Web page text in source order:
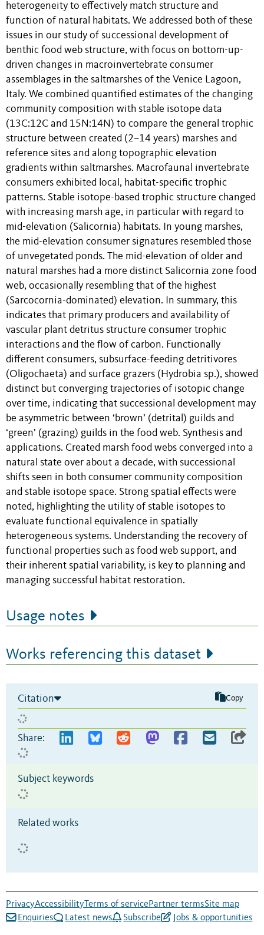
heterogeneity to effectively match structure and
function of natural habitats. We addressed both of these
issues in our study of successional development of
benthic food web structure, with focus on bottom-up-
driven changes in macroinvertebrate consumer
assemblages in the saltmarshes of the Venice Lagoon,
Italy. We combined quantified estimates of the changing
community composition with stable isotope data
(13C:12C and 15N:14N) to compare the general trophic
structure between created (2–14 years) marshes and
reference sites and along topographic elevation
gradients within saltmarshes. Macrofaunal invertebrate
consumers exhibited local, habitat-specific trophic
patterns. Stable isotope-based trophic structure changed
with increasing marsh age, in particular with regard to
mid-elevation (Salicornia) habitats. In young marshes,
the mid-elevation consumer signatures resembled those
of unvegetated ponds. The mid-elevation of older and
natural marshes had a more distinct Salicornia zone food
web, occasionally resembling that of the highest
(Sarcocornia-dominated) elevation. In summary, this
indicates that primary producers and availability of
vascular plant detritus structure consumer trophic
interactions and the flow of carbon. Functionally
different consumers, subsurface-feeding detritivores
(Oligochaeta) and surface grazers (Hydrobia sp.), showed
distinct but converging trajectories of isotopic change
over time, indicating that successional development may
be asymmetric between ‘brown’ (detrital) guilds and
‘green’ (grazing) guilds in the food web. Synthesis and
applications. Created marsh food webs converged into a
natural state over about a decade, with successional
shifts seen in both consumer community composition
and stable isotope space. Strong spatial effects were
noted, highlighting the utility of stable isotopes to
evaluate functional equivalence in spatially
heterogeneous systems. Understanding the recovery of
functional properties such as food web support, and
their inherent spatial variability, is key to planning and
managing successful habitat restoration.
Usage notes
Works referencing this dataset
Citation Copy
Share:
Subject keywords
Related works
PrivacyAccessibilityTerms of servicePartner termsSite map
Enquiries
Latest news Subscribe Jobs & opportunities